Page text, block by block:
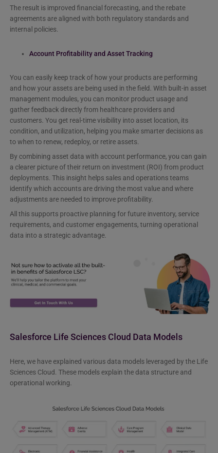
The result is improved financial forecasting, and the rebate
agreements are aligned with both regulatory standards and
internal policies.
Account Profitability and Asset Tracking
You can easily keep track of how your products are performing
and how your assets are being used in the field. With built-in asset
management modules, you can monitor product usage and
gather feedback directly from healthcare providers and
customers. You get real-time visibility into asset location, its
condition, and utilization, helping you make smarter decisions as
to when to renew, redeploy, or retire assets.
By combining asset data with account performance, you can gain
a clearer picture of their return on investment (ROI) from product
deployments. This insight helps sales and operations teams
identify which accounts are driving the most value and where
adjustments are needed to improve profitability.
All this supports proactive planning for future inventory, service
requirements, and customer engagements, turning operational
data into a strategic advantage.
Salesforce Life Sciences Cloud Data Models
Here, we have explained various data models leveraged by the Life
Sciences Cloud. These models explain the data structure and
operational working.